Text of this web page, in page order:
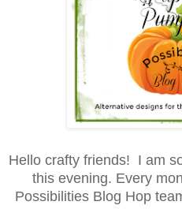
Hello crafty friends! I am
this evening. Every
Possibilities Blog Hop